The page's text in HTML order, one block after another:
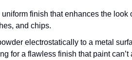
finish that enhances the look
and chips.
electrostatically to a metal
for a flawless finish that paint can’t